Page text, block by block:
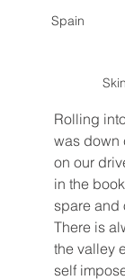
Spain
Rolling
was down
on our
in the
spare and
There is
the valley
self